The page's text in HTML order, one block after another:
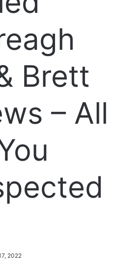
Brett
– All
2022